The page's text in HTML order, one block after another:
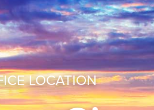
LOCATION